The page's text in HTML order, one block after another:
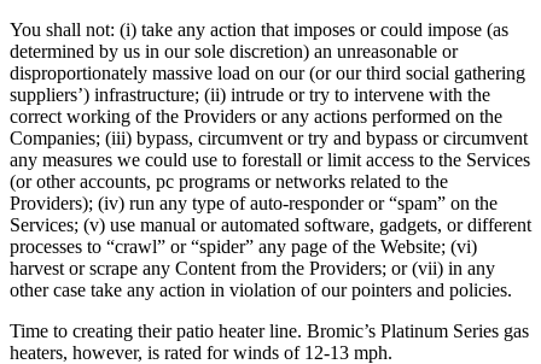
You shall not: (i) take any action that imposes or could impose (as
determined by us in our sole discretion) an unreasonable or
disproportionately massive load on our (or our third social gathering
suppliers’) infrastructure; (ii) intrude or try to intervene with the
correct working of the Providers or any actions performed on the
Companies; (iii) bypass, circumvent or try and bypass or circumvent
any measures we could use to forestall or limit access to the Services
(or other accounts, pc programs or networks related to the
Providers); (iv) run any type of auto-responder or “spam” on the
Services; (v) use manual or automated software, gadgets, or different
processes to “crawl” or “spider” any page of the Website; (vi)
harvest or scrape any Content from the Providers; or (vii) in any
other case take any action in violation of our pointers and policies.
Time to creating their patio heater line. Bromic’s Platinum Series gas
heaters, however, is rated for winds of 12-13 mph.